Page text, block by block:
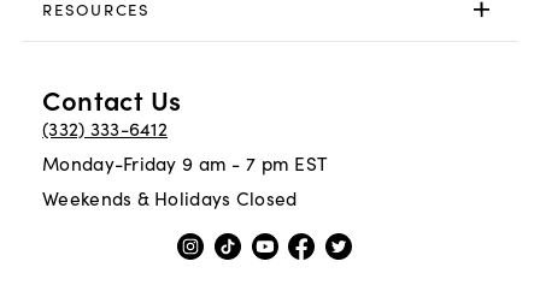
RESOURCES
Contact Us
(332) 333-6412
Monday-Friday 9 am - 7 pm EST
Weekends & Holidays Closed